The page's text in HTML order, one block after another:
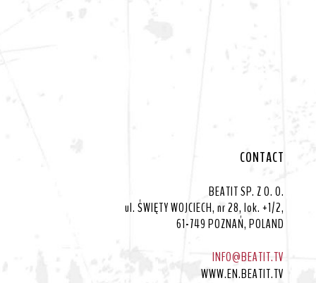
CONTACT
BEATIT SP. Z O. O.
ul. ŚWIĘTY WOJCIECH, nr 28, lok. +1/2,
61-749 POZNAŃ, POLAND
INFO@BEATIT.TV
WWW.EN.BEATIT.TV